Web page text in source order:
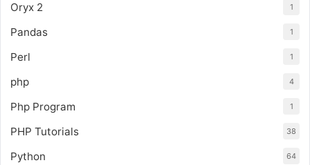
Oryx 2 1
Pandas 1
Perl 1
php 4
Php Program 1
PHP Tutorials 38
Python 64